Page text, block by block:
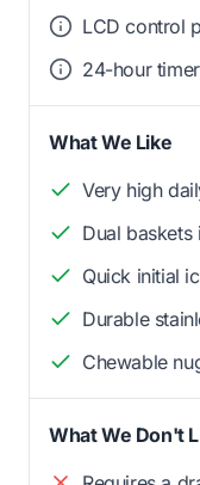
LCD control
24-hour
What We Like
Very high
Dual
Quick initial
Durable
Chewable
What We Don't